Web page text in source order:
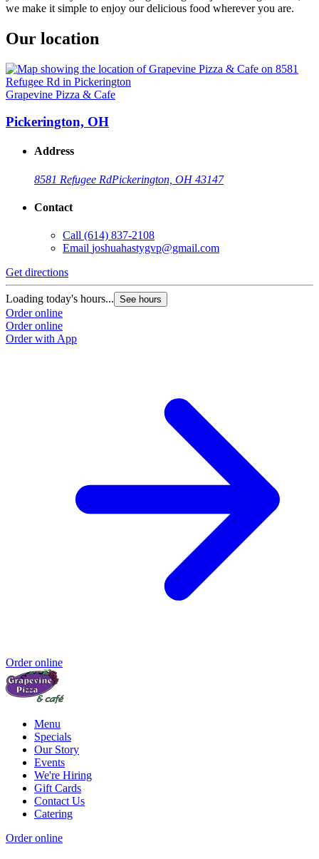
we make it simple to enjoy our delicious food wherever you are.
Our location
Grapevine Pizza & Cafe
Pickerington, OH
Address
8581 Refugee RdPickerington, OH 43147
Contact
Call (614) 837-2108
Email joshuahastygvp@gmail.com
Get directions
Loading today's hours... See hours
Order online
Order online
Order with App
Order online
Menu
Specials
Our Story
Events
We're Hiring
Gift Cards
Contact Us
Catering
Order online